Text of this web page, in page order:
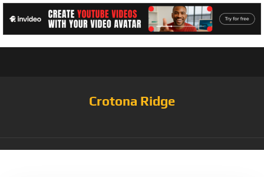
Crotona Ridge